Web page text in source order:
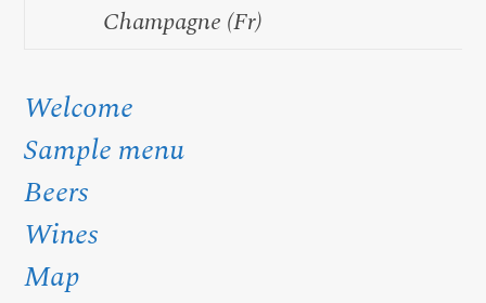
Champagne (Fr)
Welcome
Sample menu
Beers
Wines
Map